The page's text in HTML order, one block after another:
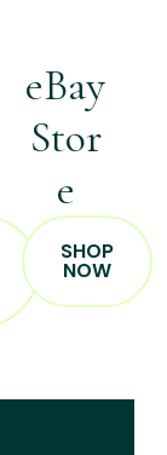
eBay
Stor
e
SHOP
NOW